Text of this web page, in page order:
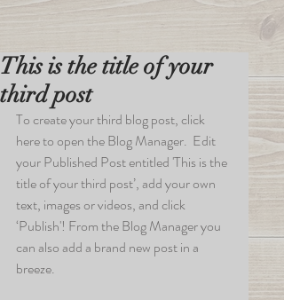
This is the title of your
third post
To create your third blog post, click
here to open the Blog Manager.  Edit
your Published Post entitled 'This is the
title of your third post’, add your own
text, images or videos, and click
‘Publish'! From the Blog Manager you
can also add a brand new post in a
breeze.